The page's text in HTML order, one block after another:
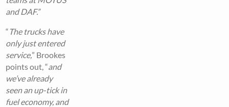
and DAF.”
“ The trucks have
only just entered
service,” Brookes
points out, “and
we’ve already
seen an up-tick in
fuel economy, and